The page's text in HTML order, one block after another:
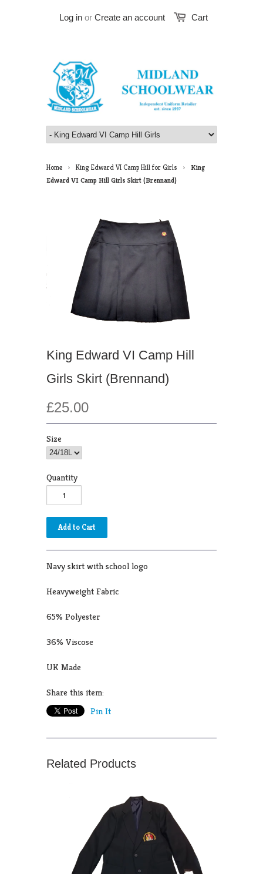
Cart
Log in or Create an account
Home > King Edward VI Camp Hill for Girls >
King
Edward VI Camp Hill Girls Skirt (Brennand)
King Edward VI Camp Hill
Girls Skirt (Brennand)
£25.00
Size
Quantity
Navy skirt with school logo
Heavyweight Fabric
65% Polyester
36% Viscose
UK Made
Share this item:
Pin It
Related Products